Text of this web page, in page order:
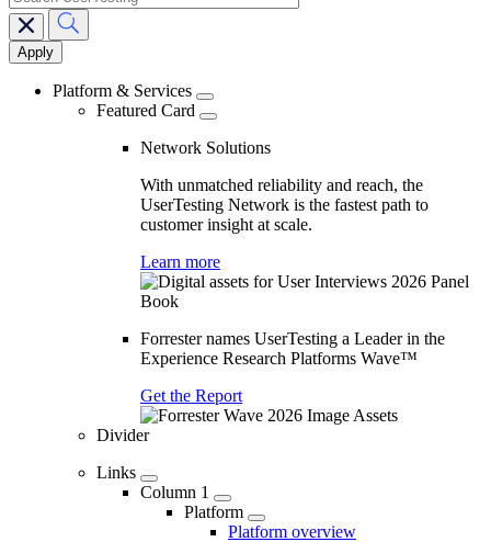
Main
navigation
Platform & Services
Featured Card
Network Solutions
With unmatched reliability and reach, the
UserTesting Network is the fastest path to
customer insight at scale.
Learn more
Forrester names UserTesting a Leader in the
Experience Research Platforms Wave™
Get the Report
Divider
Links
Column 1
Platform
Platform overview